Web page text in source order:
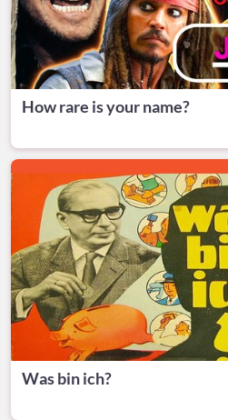
How rare is your name?
Was bin ich?